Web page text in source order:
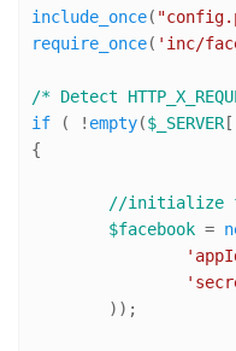
include_once(
require_once( 'inc/
/* Detect
if ( ! empty($_SERVER[
{
//initialize
$facebook =